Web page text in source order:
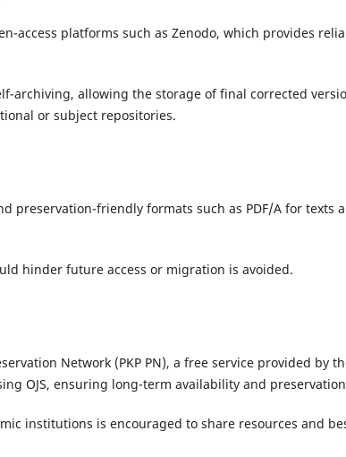
access platforms such as Zenodo, which provides
archiving, allowing the storage of final corrected
or subject repositories.
preservation-friendly formats such as PDF/A for texts
hinder future access or migration is avoided.
Network (PKP PN), a free service provided by
OJS, ensuring long-term availability and
institutions is encouraged to share resources and